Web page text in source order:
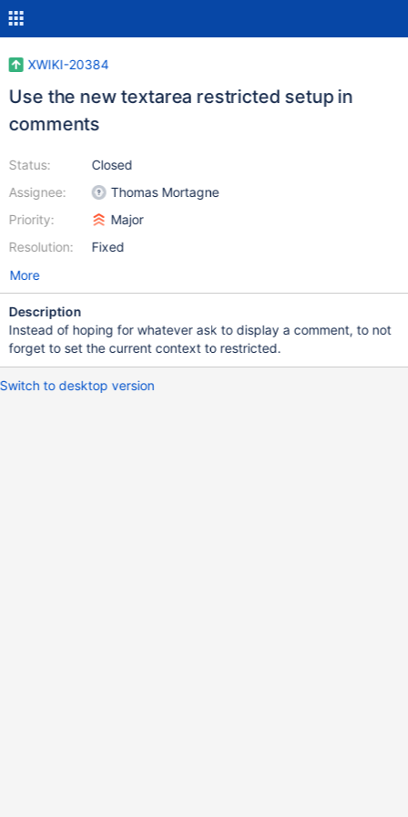
XWIKI-20384
Use the new textarea restricted setup in
comments
Status:
Assignee:
Priority:
Resolution:
Closed
Thomas Mortagne
Major
Fixed
More
Description
Instead of hoping for whatever ask to display a comment, to not
forget to set the current context to restricted.
Switch to desktop version